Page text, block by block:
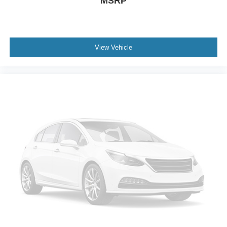
Auto-Dimming Interior Rear-View Mirror
Compass
Garage door transmitter
Heated steering wheel
Heated Unique Cloth Captain's Chairs
Illuminated entry
Leather steering wheel
Outside temperature display
View Vehicle